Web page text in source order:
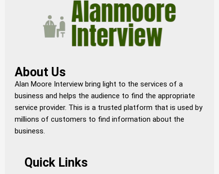
About Us
Alan Moore Interview bring light to the services of a
business and helps the audience to find the appropriate
service provider. This is a trusted platform that is used by
millions of customers to find information about the
business.
Quick Links